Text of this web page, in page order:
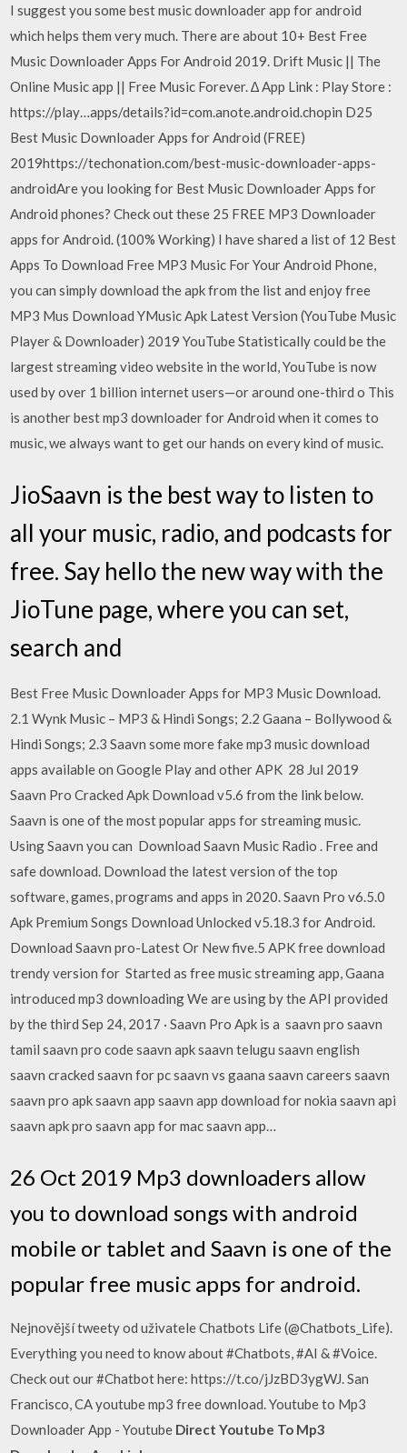
I suggest you some best music downloader app for android
which helps them very much. There are about 10+ Best Free
Music Downloader Apps For Android 2019. Drift Music || The
Online Music app || Free Music Forever. ∆ App Link : Play Store :
https://play…apps/details?id=com.anote.android.chopin D25
Best Music Downloader Apps for Android (FREE)
2019https://techonation.com/best-music-downloader-apps-
androidAre you looking for Best Music Downloader Apps for
Android phones? Check out these 25 FREE MP3 Downloader
apps for Android. (100% Working) I have shared a list of 12 Best
Apps To Download Free MP3 Music For Your Android Phone,
you can simply download the apk from the list and enjoy free
MP3 Mus Download YMusic Apk Latest Version (YouTube Music
Player & Downloader) 2019 YouTube Statistically could be the
largest streaming video website in the world, YouTube is now
used by over 1 billion internet users—or around one-third o This
is another best mp3 downloader for Android when it comes to
music, we always want to get our hands on every kind of music.
JioSaavn is the best way to listen to
all your music, radio, and podcasts for
free. Say hello the new way with the
JioTune page, where you can set,
search and
Best Free Music Downloader Apps for MP3 Music Download.
2.1 Wynk Music – MP3 & Hindi Songs; 2.2 Gaana – Bollywood &
Hindi Songs; 2.3 Saavn some more fake mp3 music download
apps available on Google Play and other APK 28 Jul 2019
Saavn Pro Cracked Apk Download v5.6 from the link below.
Saavn is one of the most popular apps for streaming music.
Using Saavn you can Download Saavn Music Radio . Free and
safe download. Download the latest version of the top
software, games, programs and apps in 2020. Saavn Pro v6.5.0
Apk Premium Songs Download Unlocked v5.18.3 for Android.
Download Saavn pro-Latest Or New five.5 APK free download
trendy version for Started as free music streaming app, Gaana
introduced mp3 downloading We are using by the API provided
by the third Sep 24, 2017 · Saavn Pro Apk is a saavn pro saavn
tamil saavn pro code saavn apk saavn telugu saavn english
saavn cracked saavn for pc saavn vs gaana saavn careers saavn
saavn pro apk saavn app saavn app download for nokia saavn api
saavn apk pro saavn app for mac saavn app…
26 Oct 2019 Mp3 downloaders allow
you to download songs with android
mobile or tablet and Saavn is one of the
popular free music apps for android.
Nejnovější tweety od uživatele Chatbots Life (@Chatbots_Life).
Everything you need to know about #Chatbots, #AI & #Voice.
Check out our #Chatbot here: https://t.co/jJzBD3ygWJ. San
Francisco, CA youtube mp3 free download. Youtube to Mp3
Downloader App - Youtube Direct Youtube To Mp3